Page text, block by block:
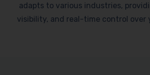
adapts to various industries,
visibility, and real-time control over